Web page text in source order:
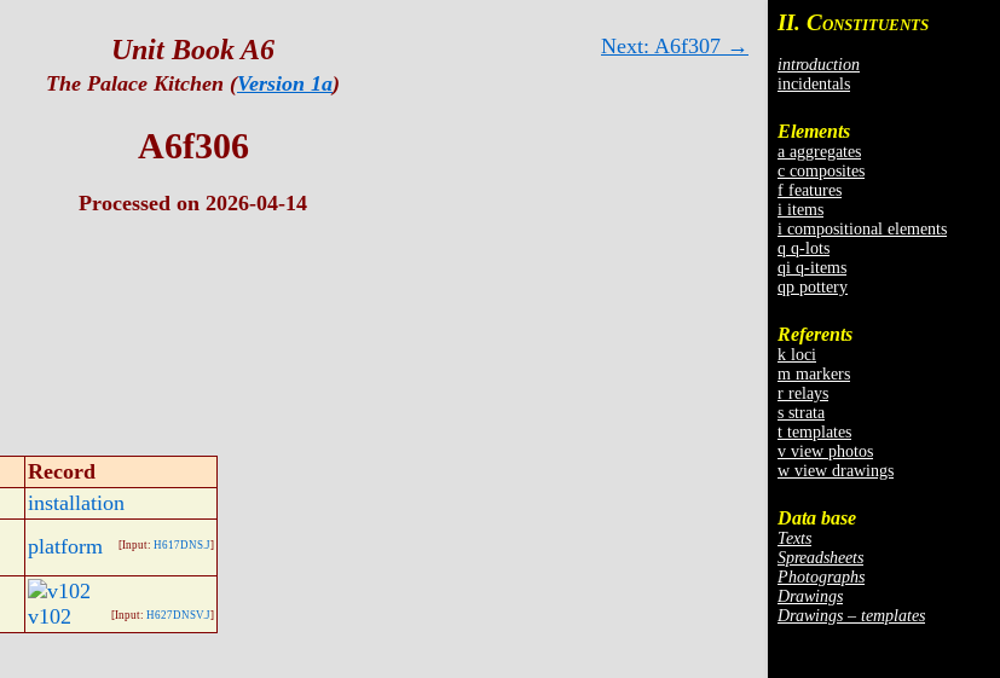
II. CONSTITUENTS
introduction
incidentals
Elements
a aggregates
c composites
f features
i items
i compositional elements
q q-lots
qi q-items
qp pottery
Referents
k loci
m markers
r relays
s strata
t templates
v view photos
w view drawings
Data base
Texts
Spreadsheets
Photographs
Drawings
Drawings – templates
Next: A6f307 →
Unit Book A6
The Palace Kitchen (Version 1a)
A6f306
Processed on 2026-04-14
Record
installation
platform [Input: H617DNS.J]
v102 [Input: H627DNSV.J]